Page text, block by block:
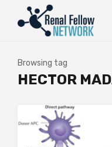
Browsing tag
HECTOR